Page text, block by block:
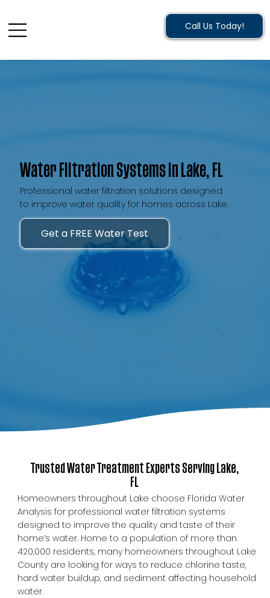
Call Us Today!
Water Filtration Systems in Lake, FL
Professional water filtration solutions designed
to improve water quality for homes across Lake.
Get a FREE Water Test
Trusted Water Treatment Experts Serving Lake,
FL
Homeowners throughout Lake choose Florida Water
Analysis for professional water filtration systems
designed to improve the quality and taste of their
home’s water. Home to a population of more than
420,000 residents, many homeowners throughout Lake
County are looking for ways to reduce chlorine taste,
hard water buildup, and sediment affecting household
water.